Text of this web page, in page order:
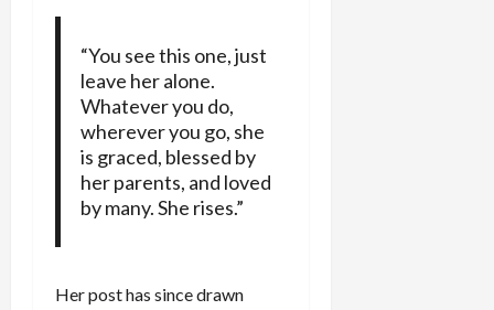
“You see this one, just
leave her alone.
Whatever you do,
wherever you go, she
is graced, blessed by
her parents, and loved
by many. She rises.”
Her post has since drawn